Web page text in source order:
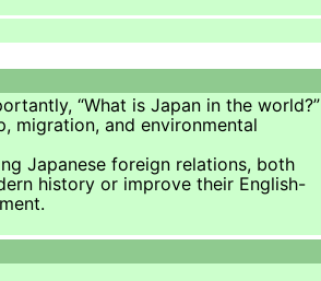
“What is Japan in the world?”
migration, and environmental
Japanese foreign relations, both
history or improve their English-